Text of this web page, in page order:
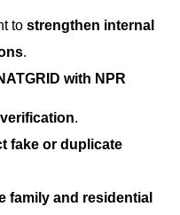
to strengthen internal
.
with NPR
.
fake or duplicate
family and residential